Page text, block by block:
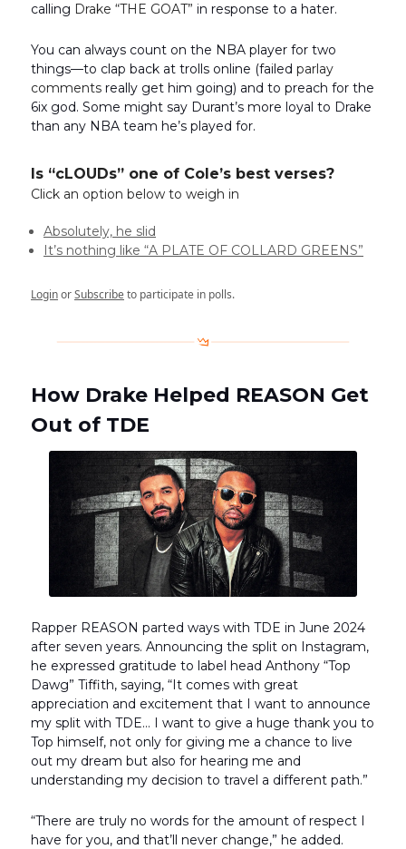
calling Drake “THE GOAT” in response to a hater.
You can always count on the NBA player for two
things—to clap back at trolls online (failed parlay
comments really get him going) and to preach for the
6ix god. Some might say Durant’s more loyal to Drake
than any NBA team he’s played for.
Is “cLOUDs” one of Cole’s best verses?
Click an option below to weigh in
Absolutely, he slid
It’s nothing like “A PLATE OF COLLARD GREENS”
LoginorSubscribeto participate in polls.
How Drake Helped REASON Get
Out of TDE
Rapper REASON parted ways with TDE in June 2024
after seven years. Announcing the split on Instagram,
he expressed gratitude to label head Anthony “Top
Dawg” Tiffith, saying, “It comes with great
appreciation and excitement that I want to announce
my split with TDE… I want to give a huge thank you to
Top himself, not only for giving me a chance to live
out my dream but also for hearing me and
understanding my decision to travel a different path.”
“There are truly no words for the amount of respect I
have for you, and that’ll never change,” he added.